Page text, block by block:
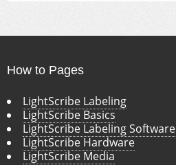
How to Pages
LightScribe Labeling
LightScribe Basics
LightScribe Labeling Software
LightScribe Hardware
LightScribe Media